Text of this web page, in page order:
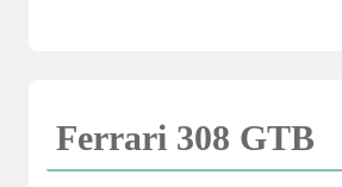
Ferrari 308 GTB